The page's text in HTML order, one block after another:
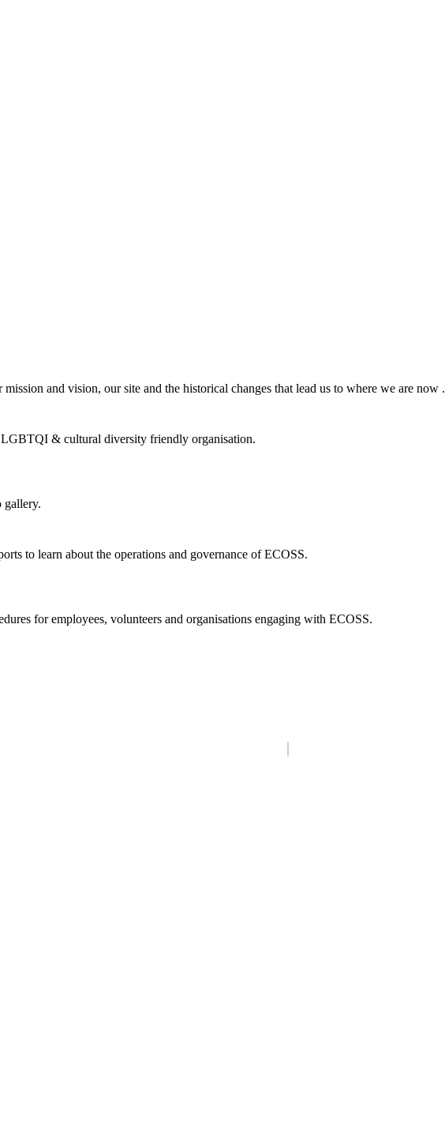
and vision, our site and the historical changes that lead us to where we are now .
& cultural diversity friendly organisation.
gallery.
to learn about the operations and governance of ECOSS.
for employees, volunteers and organisations engaging with ECOSS.